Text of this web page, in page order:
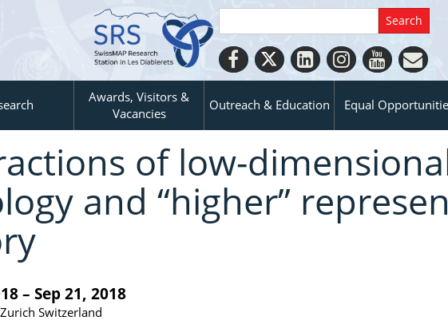
Awards, Visitors &
Vacancies
Outreach & Education Equal
of low-
and “higher”
– Sep 21, 2018
Switzerland